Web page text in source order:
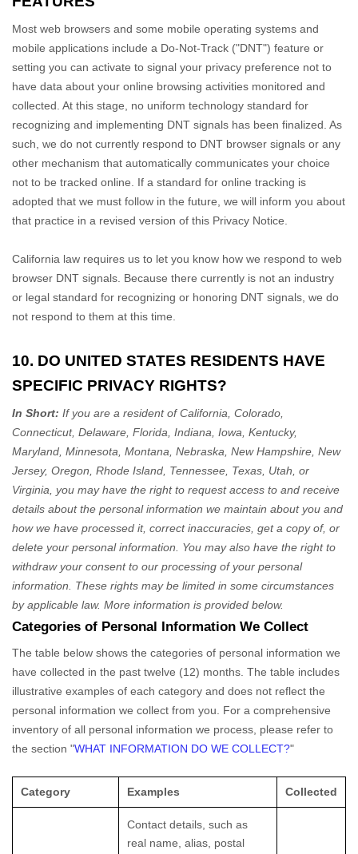
Most web browsers and some mobile operating systems and
mobile applications include a Do-Not-Track ("DNT") feature or
setting you can activate to signal your privacy preference not to
have data about your online browsing activities monitored and
collected. At this stage, no uniform technology standard for
recognizing and implementing DNT signals has been finalized . As
such, we do not currently respond to DNT browser signals or any
other mechanism that automatically communicates your choice
not to be tracked online. If a standard for online tracking is
adopted that we must follow in the future, we will inform you about
that practice in a revised version of this Privacy Notice.
California law requires us to let you know how we respond to web
browser DNT signals. Because there currently is not an industry
or legal standard for recognizing or honoring DNT signals, we do
not respond to them at this time.
10. DO UNITED STATES RESIDENTS HAVE
SPECIFIC PRIVACY RIGHTS?
In Short: If you are a resident ofCalifornia, Colorado,
Connecticut, Delaware, Florida, Indiana, Iowa, Kentucky,
Maryland, Minnesota, Montana, Nebraska, New Hampshire, New
Jersey, Oregon, Rhode Island, Tennessee, Texas, Utah, or
Virginia , you may have the right to request access to and receive
details about the personal information we maintain about you and
how we have processed it, correct inaccuracies, get a copy of, or
delete your personal information. You may also have the right to
withdraw your consent to our processing of your personal
information. These rights may be limited in some circumstances
by applicable law. More information is provided below.
Categories of Personal Information We Collect
The table below shows the categories of personal information we
have collected in the past twelve (12) months. The table includes
illustrative examples of each category and does not reflect the
personal information we collect from you. For a comprehensive
inventory of all personal information we process, please refer to
the section "WHAT INFORMATION DO WE COLLECT?"
Category Examples Collected
Contact details, such as
real name, alias, postal